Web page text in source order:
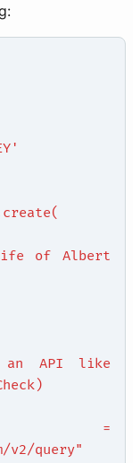
life of Albert
API like
=
v2/query"